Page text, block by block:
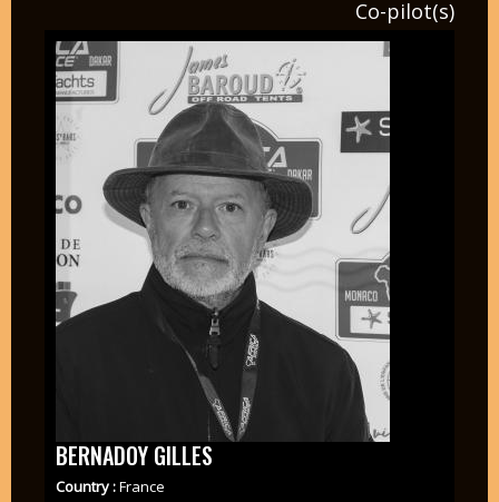
Co-pilot(s)
BERNADOY GILLES
Country :France